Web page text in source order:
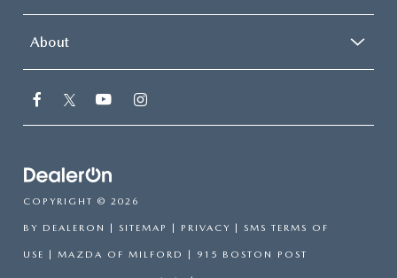
About
COPYRIGHT © 2026
BY DEALERON | SITEMAP | PRIVACY | SMS TERMS OF
USE | MAZDA OF MILFORD | 915 BOSTON POST